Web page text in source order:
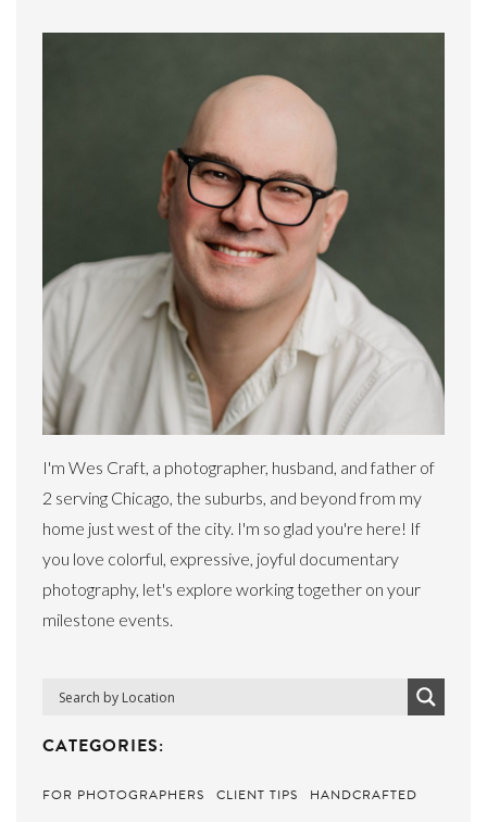
I'm Wes Craft, a photographer, husband, and father of
2 serving Chicago, the suburbs, and beyond from my
home just west of the city. I'm so glad you're here! If
you love colorful, expressive, joyful documentary
photography, let's explore working together on your
milestone events.
CATEGORIES:
FOR PHOTOGRAPHERS CLIENT TIPS
HANDCRAFTED